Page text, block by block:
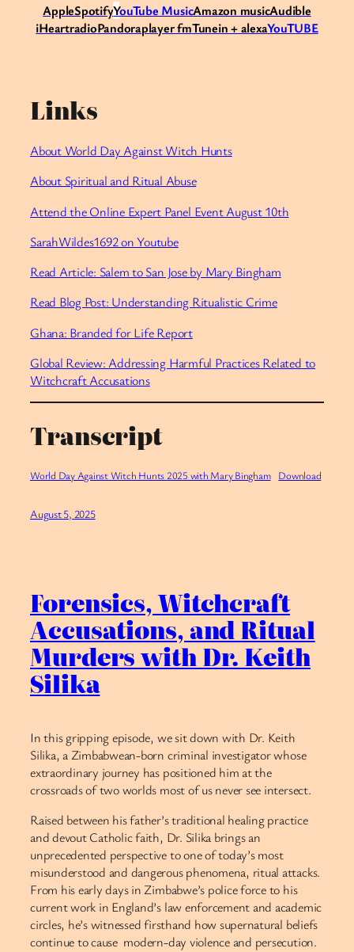
AppleSpotifyYouTube MusicAmazon musicAudible
iHeartradioPandoraplayer fmTunein + alexaYouTUBE
Links
About World Day Against Witch Hunts
About Spiritual and Ritual Abuse
Attend the Online Expert Panel Event August 10th
SarahWildes1692 on Youtube
Read Article: Salem to San Jose by Mary Bingham
Read Blog Post: Understanding Ritualistic Crime
Ghana: Branded for Life Report
Global Review: Addressing Harmful Practices Related to
Witchcraft Accusations
Transcript
World Day Against Witch Hunts 2025 with Mary Bingham Download
August 5, 2025
Forensics, Witchcraft
Accusations, and Ritual
Murders with Dr. Keith
Silika
In this gripping episode, we sit down with Dr. Keith
Silika, a Zimbabwean-born criminal investigator whose
extraordinary journey has positioned him at the
crossroads of two worlds most of us never see intersect.
Raised between his father’s traditional healing practice
and devout Catholic faith, Dr. Silika brings an
unprecedented perspective to one of today’s most
misunderstood and dangerous phenomena, ritual attacks.
From his early days in Zimbabwe’s police force to his
current work in England’s law enforcement and academic
circles, he’s witnessed firsthand how supernatural beliefs
continue to cause modern-day violence and persecution.